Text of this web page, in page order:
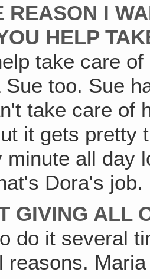
REASON I
HELP
take care
Sue too. Sue
take care of
it gets pretty
minute all day
Dora's job.
GIVING ALL
do it several
reasons.